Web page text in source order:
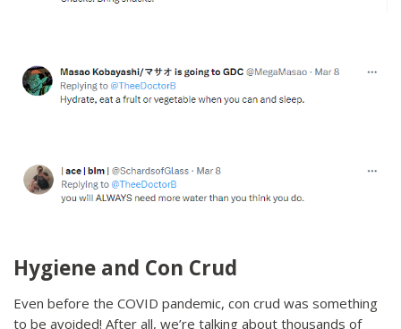
Hygiene and Con Crud
Even before the COVID pandemic, con crud was something
to be avoided! After all, we’re talking about thousands of